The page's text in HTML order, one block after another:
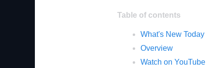
Table of contents
What's New Today
Overview
Watch on YouTube